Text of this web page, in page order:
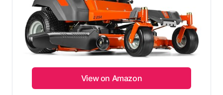
View on Amazon